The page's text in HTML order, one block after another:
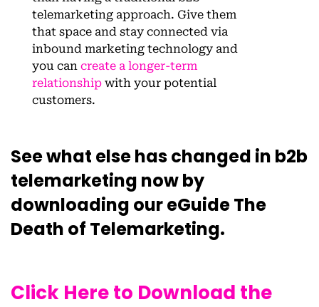
telemarketing approach. Give them
that space and stay connected via
inbound marketing technology and
you can create a longer-term
relationship with your potential
customers.
See what else has changed in b2b
telemarketing now by
downloading our eGuide The
Death of Telemarketing.
Click Here to Download the